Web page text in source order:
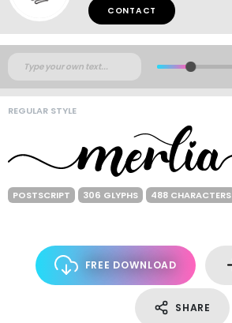
CONTACT
REGULAR STYLE
POSTSCRIPT 306 GLYPHS 488 CHARACTERS
FREE DOWNLOAD
SHARE